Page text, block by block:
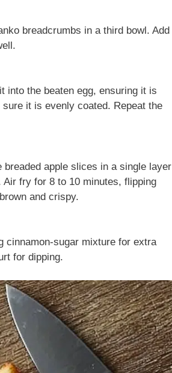
breadcrumbs in a third bowl. Add
into the beaten egg, ensuring it is
it is evenly coated. Repeat the
breaded apple slices in a single layer
fry for 8 to 10 minutes, flipping
and crispy.
cinnamon-sugar mixture for extra
for dipping.